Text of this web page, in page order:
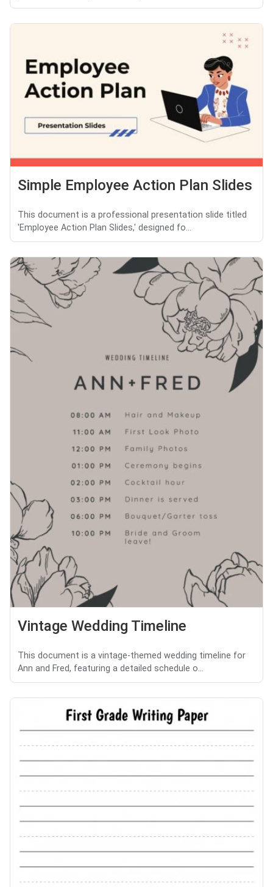
Simple Employee Action Plan Slides
This document is a professional presentation slide titled
'Employee Action Plan Slides,' designed fo...
Vintage Wedding Timeline
This document is a vintage-themed wedding timeline for
Ann and Fred, featuring a detailed schedule o...